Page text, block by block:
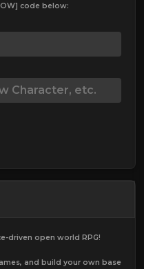
code below:
driven open world RPG!
and build your own base